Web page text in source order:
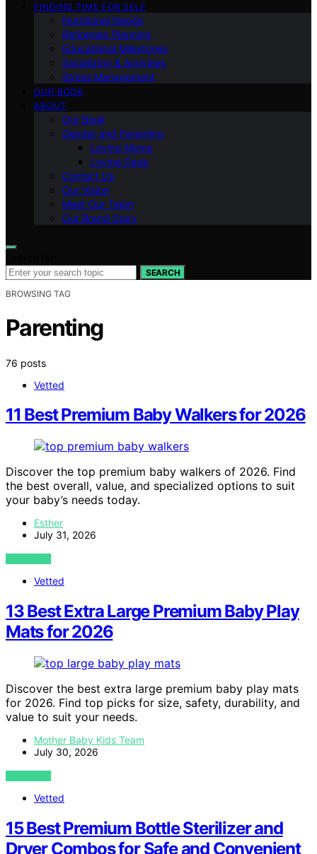
FINDING TIME FOR SELF
Nutritional Needs
Retiremen Planning
Educational Milestones
Socializing & Activities
Stress Management
OUR BOOK
ABOUT
Our Book
Gender and Parenting
Loving Moms
Loving Dads
Contact Us
Our Vision
Meet Our Team
Our Brand Story
SEARCH
BROWSING TAG
Parenting
76 posts
Vetted
11 Best Premium Baby Walkers for 2026
Discover the top premium baby walkers of 2026. Find
the best overall, value, and specialized options to suit
your baby’s needs today.
Esther
July 31, 2026
VIEW POST
Vetted
13 Best Extra Large Premium Baby Play
Mats for 2026
Discover the best extra large premium baby play mats
for 2026. Find top picks for size, safety, durability, and
value to suit your needs.
Mother Baby Kids Team
July 30, 2026
VIEW POST
Vetted
15 Best Premium Bottle Sterilizer and
Dryer Combos for Safe and Convenient